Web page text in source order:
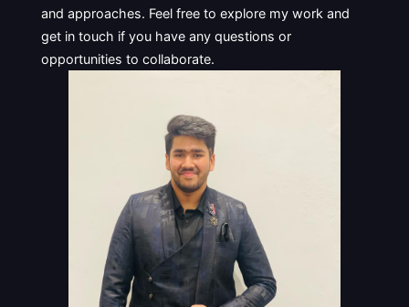
and approaches. Feel free to explore my work and
get in touch if you have any questions or
opportunities to collaborate.